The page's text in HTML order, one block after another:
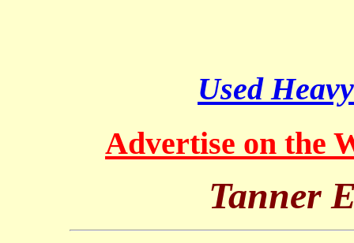
Used
Advertise on the
Tanner